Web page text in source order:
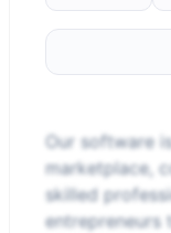
Our software
marketplace,
skilled
entrepreneurs